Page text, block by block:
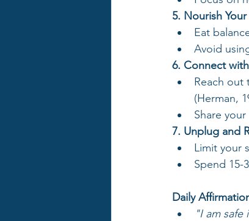
5. Nourish
Eat
Avoid
6. Connect
Reach out
(Herman,
Share
7. Unplug and
Limit your
Spend 15-
Daily
"I am